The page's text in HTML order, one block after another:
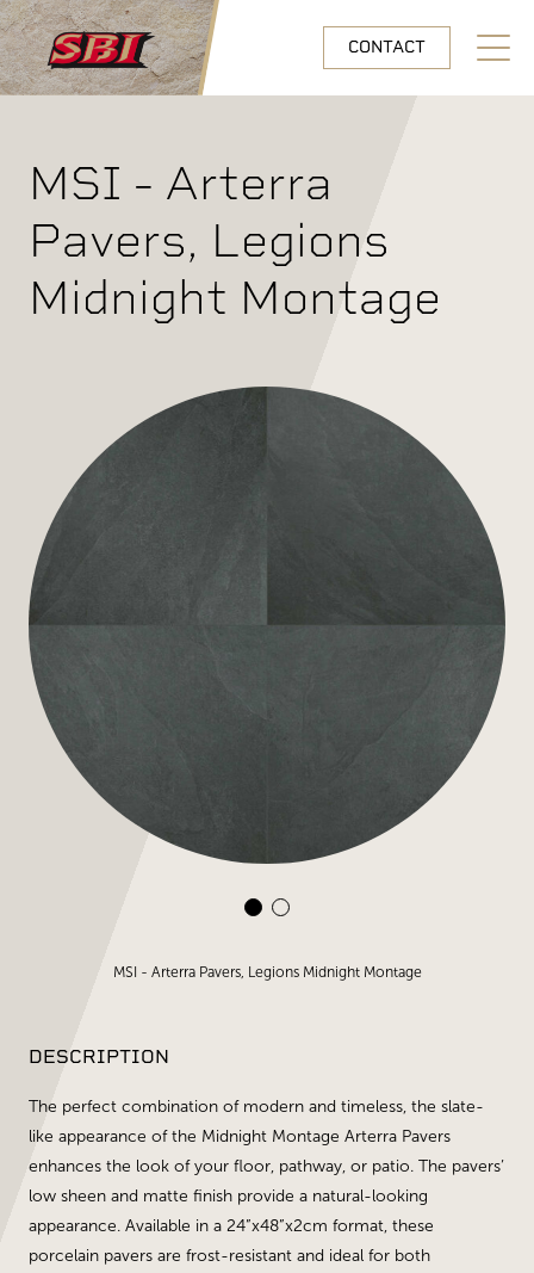
Skip to main content
CONTACT
Open
MSI - Arterra
Pavers, Legions
Midnight Montage
MSI - Arterra Pavers, Legions Midnight Montage
DESCRIPTION
The perfect combination of modern and timeless, the slate-
like appearance of the Midnight Montage Arterra Pavers
enhances the look of your floor, pathway, or patio. The pavers’
low sheen and matte finish provide a natural-looking
appearance. Available in a 24”x48”x2cm format, these
porcelain pavers are frost-resistant and ideal for both